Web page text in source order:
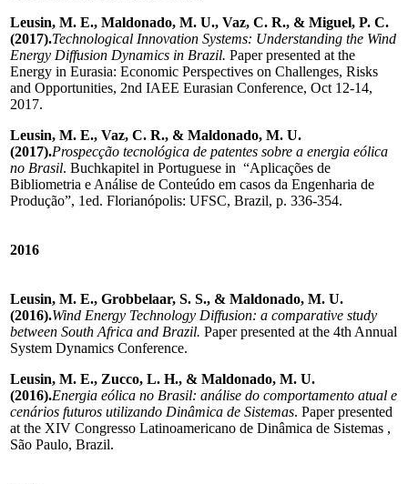
Leusin, M. E., Maldonado, M. U., Vaz, C. R., & Miguel, P. C.
(2017).Technological Innovation Systems: Understanding the Wind
Energy Diffusion Dynamics in Brazil. Paper presented at the
Energy in Eurasia: Economic Perspectives on Challenges, Risks
and Opportunities, 2nd IAEE Eurasian Conference, Oct 12-14,
2017.
Leusin, M. E., Vaz, C. R., & Maldonado, M. U.
(2017).Prospecção tecnológica de patentes sobre a energia eólica
no Brasil. Buchkapitel in Portuguese in “Aplicações de
Bibliometria e Análise de Conteúdo em casos da Engenharia de
Produção”, 1ed. Florianópolis: UFSC, Brazil, p. 336-354.
2016
Leusin, M. E., Grobbelaar, S. S., & Maldonado, M. U.
(2016).Wind Energy Technology Diffusion: a comparative study
between South Africa and Brazil. Paper presented at the 4th Annual
System Dynamics Conference.
Leusin, M. E., Zucco, L. H., & Maldonado, M. U.
(2016).Energia eólica no Brasil: análise do comportamento atual e
cenários futuros utilizando Dinâmica de Sistemas. Paper presented
at the XIV Congresso Latinoamericano de Dinâmica de Sistemas ,
São Paulo, Brazil.